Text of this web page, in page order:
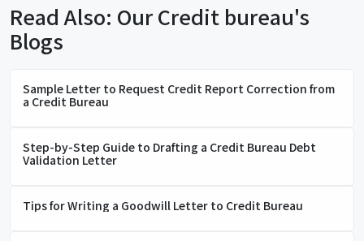
Read Also: Our Credit bureau's
Blogs
Sample Letter to Request Credit Report Correction from
a Credit Bureau
Step-by-Step Guide to Drafting a Credit Bureau Debt
Validation Letter
Tips for Writing a Goodwill Letter to Credit Bureau